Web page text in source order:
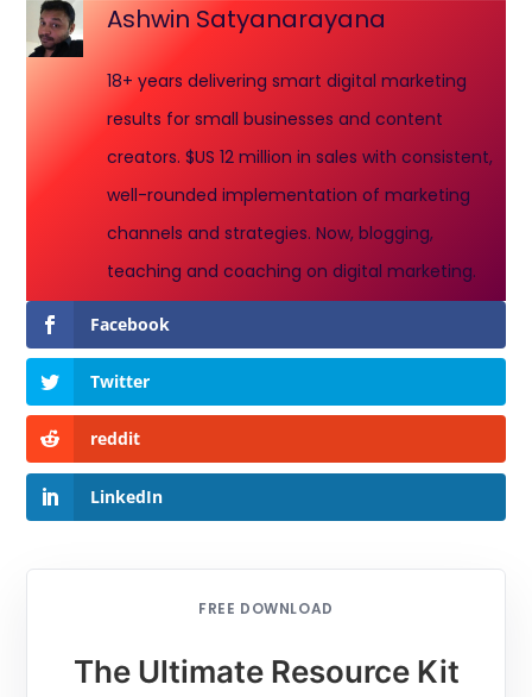
Ashwin Satyanarayana
18+ years delivering smart digital marketing
results for small businesses and content
creators. $US 12 million in sales with consistent,
well-rounded implementation of marketing
channels and strategies. Now, blogging,
teaching and coaching on digital marketing.
Facebook
Twitter
reddit
LinkedIn
FREE DOWNLOAD
The Ultimate Resource Kit